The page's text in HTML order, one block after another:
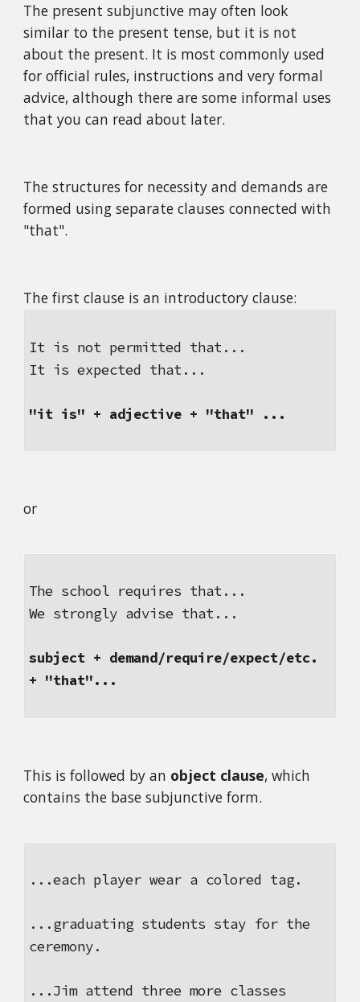
The present subjunctive may often look
similar to the present tense, but it is not
about the present. It is most commonly used
for official rules, instructions and very formal
advice, although there are some informal uses
that you can read about later.
The structures for necessity and demands are
formed using separate clauses connected with
"that".
The first clause is an introductory clause:
It is not permitted that...
It is expected that...
"it is" + adjective + "that" ...
or
The school requires that...
We strongly advise that...
subject + demand/require/expect/etc.
+ "that"...
This is followed by an object clause, which
contains the base subjunctive form.
...each player wear a colored tag.
...graduating students stay for the
ceremony.
...Jim attend three more classes